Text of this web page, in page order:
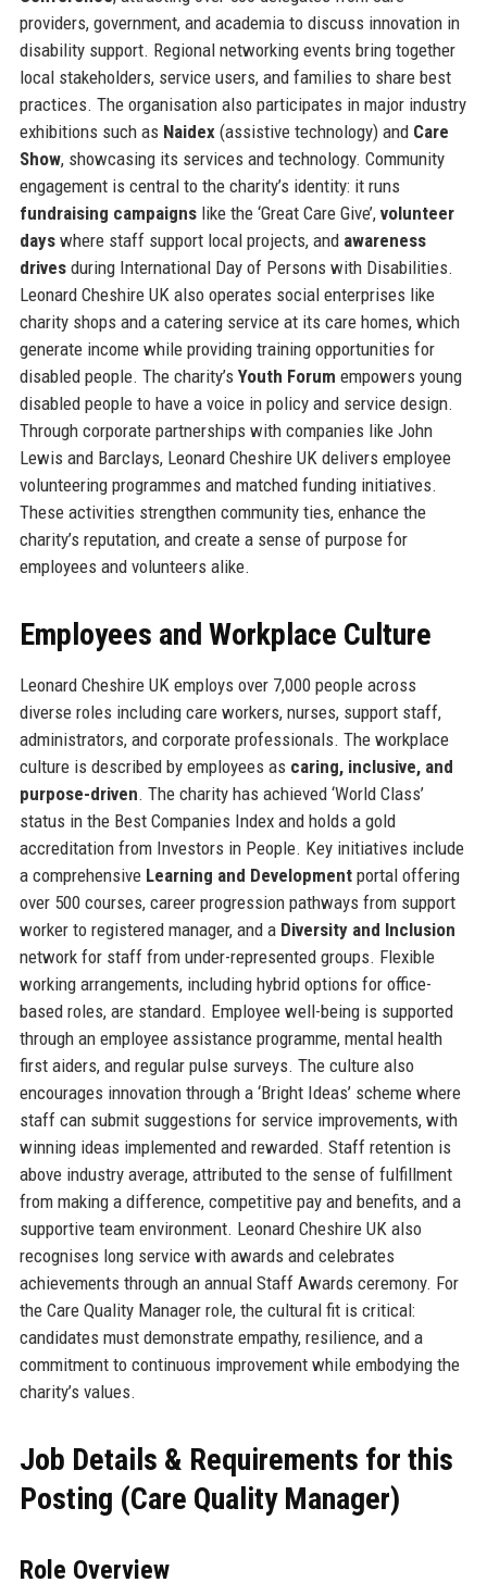
providers, government, and academia to discuss innovation in
disability support. Regional networking events bring together
local stakeholders, service users, and families to share best
practices. The organisation also participates in major industry
exhibitions such as Naidex(assistive technology) and Care
Show, showcasing its services and technology. Community
engagement is central to the charity’s identity: it runs
fundraising campaignslike the ‘Great Care Give’, volunteer
dayswhere staff support local projects, and awareness
drivesduring International Day of Persons with Disabilities.
Leonard Cheshire UK also operates social enterprises like
charity shops and a catering service at its care homes, which
generate income while providing training opportunities for
disabled people. The charity’s Youth Forum empowers young
disabled people to have a voice in policy and service design.
Through corporate partnerships with companies like John
Lewis and Barclays, Leonard Cheshire UK delivers employee
volunteering programmes and matched funding initiatives.
These activities strengthen community ties, enhance the
charity’s reputation, and create a sense of purpose for
employees and volunteers alike.
Employees and Workplace Culture
Leonard Cheshire UK employs over 7,000 people across
diverse roles including care workers, nurses, support staff,
administrators, and corporate professionals. The workplace
culture is described by employees as caring, inclusive, and
purpose-driven. The charity has achieved ‘World Class’
status in the Best Companies Index and holds a gold
accreditation from Investors in People. Key initiatives include
a comprehensive Learning and Developmentportal offering
over 500 courses, career progression pathways from support
worker to registered manager, and a Diversity and Inclusion
network for staff from under-represented groups. Flexible
working arrangements, including hybrid options for office-
based roles, are standard. Employee well-being is supported
through an employee assistance programme, mental health
first aiders, and regular pulse surveys. The culture also
encourages innovation through a ‘Bright Ideas’ scheme where
staff can submit suggestions for service improvements, with
winning ideas implemented and rewarded. Staff retention is
above industry average, attributed to the sense of fulfillment
from making a difference, competitive pay and benefits, and a
supportive team environment. Leonard Cheshire UK also
recognises long service with awards and celebrates
achievements through an annual Staff Awards ceremony. For
the Care Quality Manager role, the cultural fit is critical:
candidates must demonstrate empathy, resilience, and a
commitment to continuous improvement while embodying the
charity’s values.
Job Details & Requirements for this
Posting (Care Quality Manager)
Role Overview